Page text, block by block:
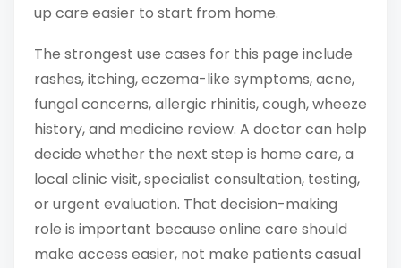
up care easier to start from home.
The strongest use cases for this page include
rashes, itching, eczema-like symptoms, acne,
fungal concerns, allergic rhinitis, cough, wheeze
history, and medicine review. A doctor can help
decide whether the next step is home care, a
local clinic visit, specialist consultation, testing,
or urgent evaluation. That decision-making
role is important because online care should
make access easier, not make patients casual